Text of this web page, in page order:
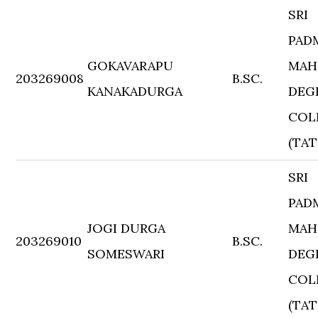
203269008
GOKAVARAPU
KANAKADURGA
B.SC.
SRI
203269010
JOGI DURGA
SOMESWARI
B.SC.
SRI